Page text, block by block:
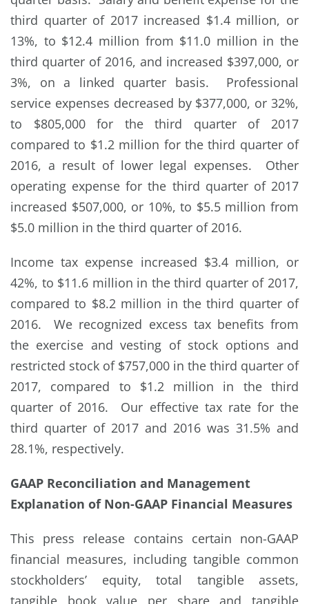
third quarter of 2017 increased $1.4 million, or
13%, to $12.4 million from $11.0 million in the
third quarter of 2016, and increased $397,000, or
3%, on a linked quarter basis. Professional
service expenses decreased by $377,000, or 32%,
to $805,000 for the third quarter of 2017
compared to $1.2 million for the third quarter of
2016, a result of lower legal expenses. Other
operating expense for the third quarter of 2017
increased $507,000, or 10%, to $5.5 million from
$5.0 million in the third quarter of 2016.
Income tax expense increased $3.4 million, or
42%, to $11.6 million in the third quarter of 2017,
compared to $8.2 million in the third quarter of
2016. We recognized excess tax benefits from
the exercise and vesting of stock options and
restricted stock of $757,000 in the third quarter of
2017, compared to $1.2 million in the third
quarter of 2016. Our effective tax rate for the
third quarter of 2017 and 2016 was 31.5% and
28.1%, respectively.
GAAP Reconciliation and Management
Explanation of Non-GAAP Financial Measures
This press release contains certain non-GAAP
financial measures, including tangible common
stockholders’ equity, total tangible assets,
tangible book value per share and tangible